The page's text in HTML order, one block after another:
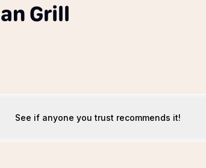
Grill
See if anyone you trust recommends it!